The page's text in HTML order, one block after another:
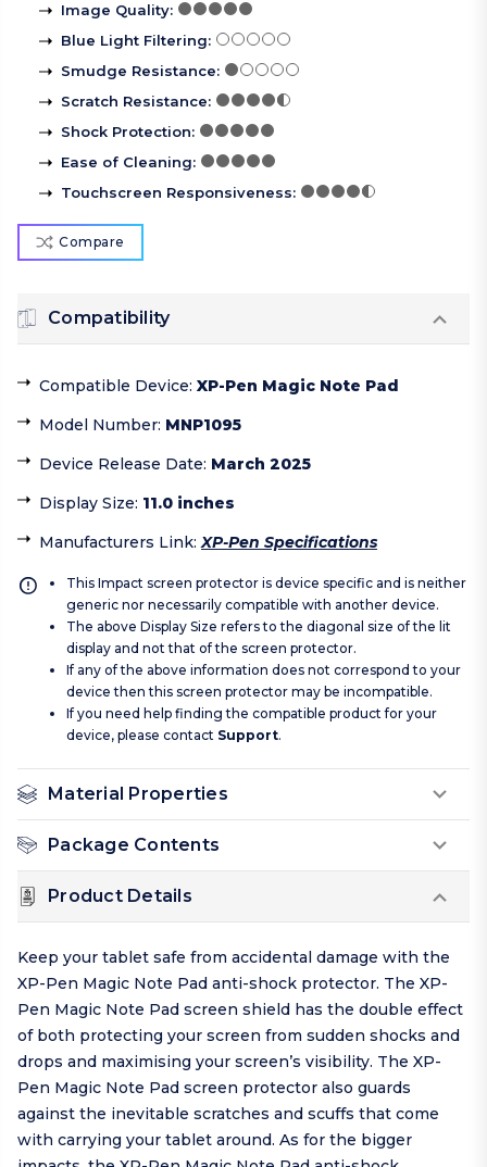
Image Quality:
Blue Light Filtering:
Smudge Resistance:
Scratch Resistance:
Shock Protection:
Ease of Cleaning:
Touchscreen Responsiveness:
Compare
Compatibility
Compatible Device: XP-Pen Magic Note Pad
Model Number: MNP1095
Device Release Date: March 2025
Display Size: 11.0 inches
Manufacturers Link:XP-Pen Specifications
This Impact screen protector is device specific and is neither
generic nor necessarily compatible with another device.
The above Display Size refers to the diagonal size of the lit
display and not that of the screen protector.
If any of the above information does not correspond to your
device then this screen protector may be incompatible.
If you need help finding the compatible product for your
device, please contact Support.
Material Properties
Package Contents
Product Details
Keep your tablet safe from accidental damage with the
XP-Pen Magic Note Pad anti-shock protector. The XP-
Pen Magic Note Pad screen shield has the double effect
of both protecting your screen from sudden shocks and
drops and maximising your screen’s visibility. The XP-
Pen Magic Note Pad screen protector also guards
against the inevitable scratches and scuffs that come
with carrying your tablet around. As for the bigger